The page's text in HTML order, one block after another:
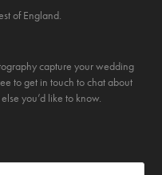
of England.
capture your wedding
to get in touch to chat about
you’d like to know.